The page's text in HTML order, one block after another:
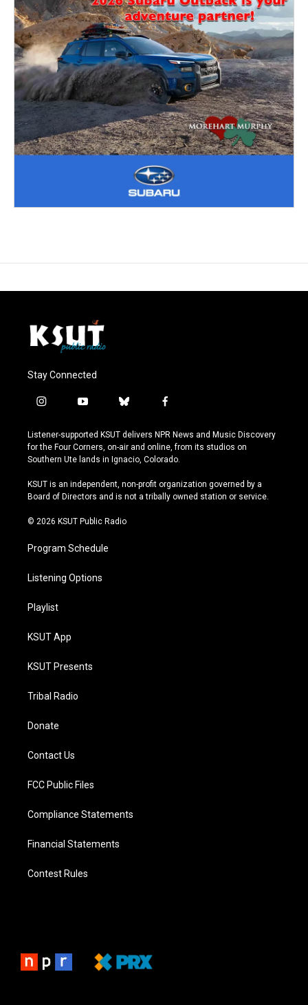
Stay Connected
i
s
t
a
r
a
y
u
t
u
e
b
u
e
s
y
f
c
e
b
o
k
Listener-supported KSUT delivers NPR News and Music Discovery
for the Four Corners, on-air and online, from its studios on
Southern Ute lands in Ignacio, Colorado.
KSUT is an independent, non-profit organization governed by a
Board of Directors and is not a tribally owned station or service.
© 2026 KSUT Public Radio
Program Schedule
Listening Options
Playlist
KSUT App
KSUT Presents
Tribal Radio
Donate
Contact Us
FCC Public Files
Compliance Statements
Financial Statements
Contest Rules